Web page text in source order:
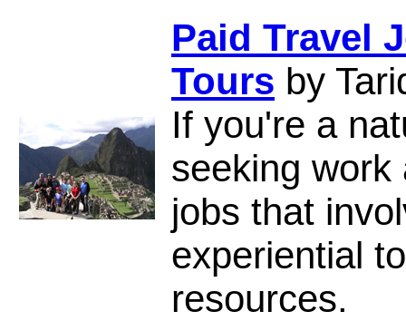
Paid Travel
Tours by
If you're a
seeking work
jobs that
experiential
resources.